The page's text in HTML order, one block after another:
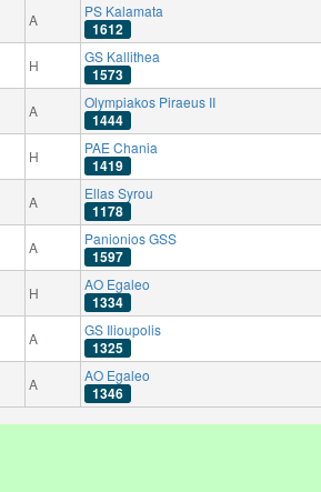
A PS Kalamata
1612
H GS Kallithea
1573
A Olympiakos Piraeus II
1444
H PAE Chania
1419
A Ellas Syrou
1178
A Panionios GSS
1597
H AO Egaleo
1334
A GS Ilioupolis
1325
A AO Egaleo
1346